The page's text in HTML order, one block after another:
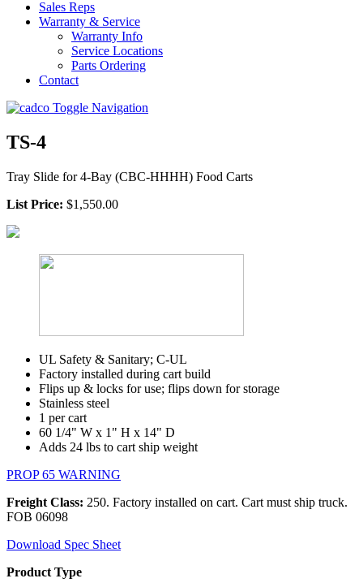
Sales Reps
Warranty & Service
Warranty Info
Service Locations
Parts Ordering
Contact
Toggle Navigation
TS-4
Tray Slide for 4-Bay (CBC-HHHH) Food Carts
List Price: $1,550.00
UL Safety & Sanitary; C-UL
Factory installed during cart build
Flips up & locks for use; flips down for storage
Stainless steel
1 per cart
60 1/4" W x 1" H x 14" D
Adds 24 lbs to cart ship weight
PROP 65 WARNING
Freight Class: 250. Factory installed on cart. Cart must ship truck.
FOB 06098
Download Spec Sheet
Product Type